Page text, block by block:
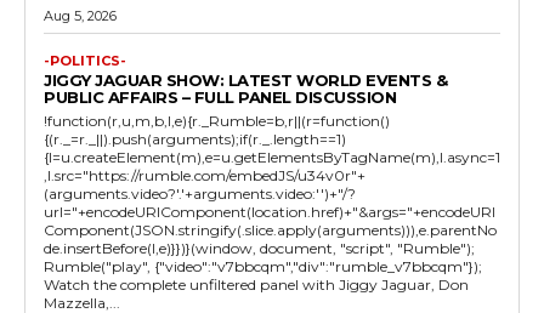
Aug 5, 2026
-POLITICS-
JIGGY JAGUAR SHOW: LATEST WORLD EVENTS &
PUBLIC AFFAIRS – FULL PANEL DISCUSSION
!function(r,u,m,b,l,e){r._Rumble=b,r||(r=function()
{(r._=r._||).push(arguments);if(r._.length==1)
{l=u.createElement(m),e=u.getElementsByTagName(m),l.async=1
,l.src="https://rumble.com/embedJS/u34v0r"+
(arguments.video?'.'+arguments.video:'')+"/?
url="+encodeURIComponent(location.href)+"&args="+encodeURI
Component(JSON.stringify(.slice.apply(arguments))),e.parentNo
de.insertBefore(l,e)}})}(window, document, "script", "Rumble");
Rumble("play", {"video":"v7bbcqm","div":"rumble_v7bbcqm"});
Watch the complete unfiltered panel with Jiggy Jaguar, Don
Mazzella,...